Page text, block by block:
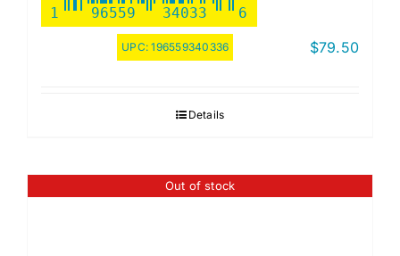
1 96559 34033 6
UPC:196559340336 $79.50
Details
Out of stock